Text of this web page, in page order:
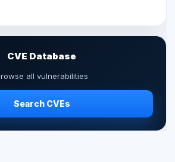
CVE Database
all vulnerabilities
Search CVEs